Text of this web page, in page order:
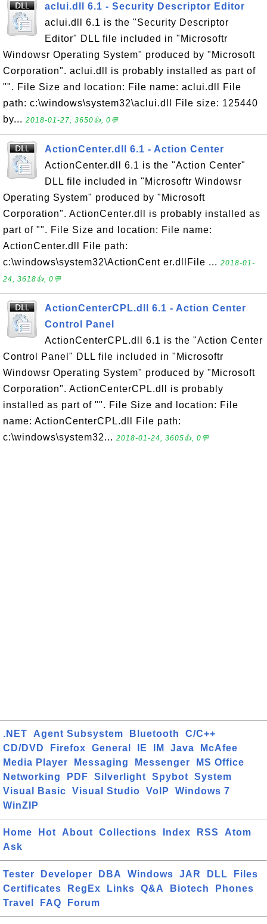
aclui.dll 6.1 - Security Descriptor Editor
aclui.dll 6.1 is the "Security Descriptor
Editor" DLL file included in "Microsoftr
Windowsr Operating System" produced by "Microsoft
Corporation". aclui.dll is probably installed as part of
"". File Size and location: File name: aclui.dll File
path: c:\windows\system32\aclui.dll File size: 125440
by... 2018-01-27, 3650👍, 0💬
ActionCenter.dll 6.1 - Action Center
ActionCenter.dll 6.1 is the "Action Center"
DLL file included in "Microsoftr Windowsr
Operating System" produced by "Microsoft
Corporation". ActionCenter.dll is probably installed as
part of "". File Size and location: File name:
ActionCenter.dll File path:
c:\windows\system32\ActionCent er.dllFile ... 2018-01-
24, 3618👍, 0💬
ActionCenterCPL.dll 6.1 - Action Center
Control Panel
ActionCenterCPL.dll 6.1 is the "Action Center
Control Panel" DLL file included in "Microsoftr
Windowsr Operating System" produced by "Microsoft
Corporation". ActionCenterCPL.dll is probably
installed as part of "". File Size and location: File
name: ActionCenterCPL.dll File path:
c:\windows\system32... 2018-01-24, 3605👍, 0💬
.NET Agent Subsystem Bluetooth
C/C++
CD/DVD
Firefox General IE IM Java
McAfee
Media Player
Messaging Messenger
MS Office
Networking
PDF Silverlight Spybot
System
Visual Basic
Visual Studio VoIP
Windows 7
WinZIP
Home Hot About Collections Index RSS
Atom
Ask
Tester Developer DBA Windows JAR DLL
Files
Certificates
RegEx Links Q&A Biotech
Phones
Travel
FAQ Forum